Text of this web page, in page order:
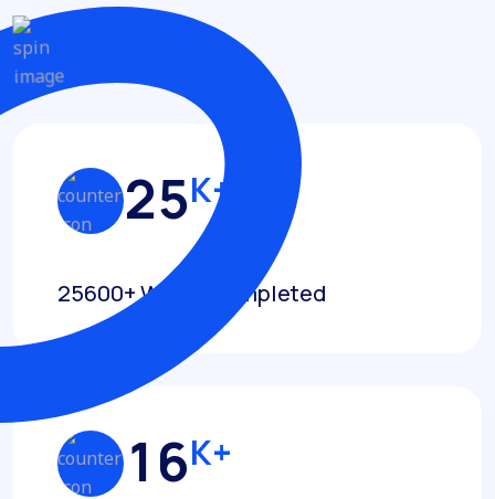
Achievements
25K+
25600+ Works Completed
16K+